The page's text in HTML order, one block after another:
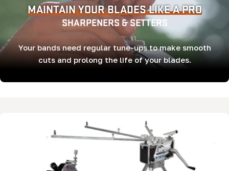
MAINTAIN YOUR BLADES LIKE A PRO
SHARPENERS & SETTERS
Your bands need regular tune-ups to make smooth
cuts and prolong the life of your blades.